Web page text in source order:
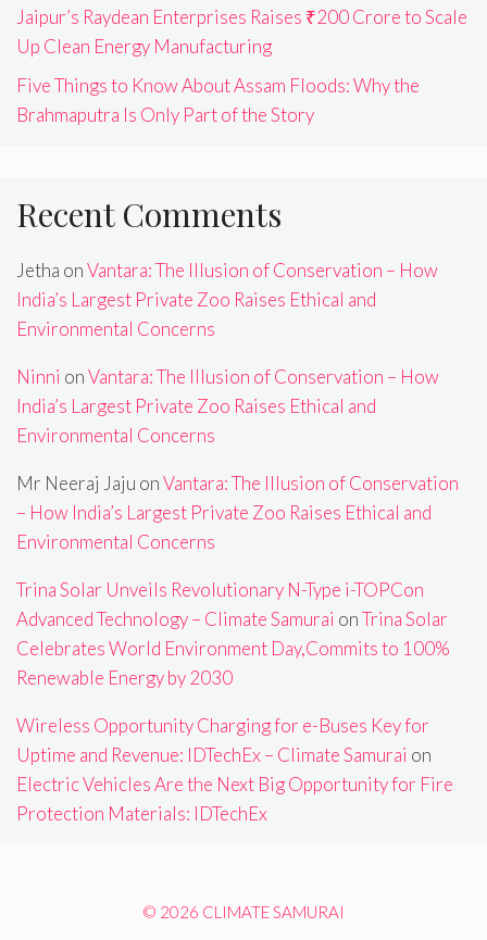
Jaipur’s Raydean Enterprises Raises ₹200 Crore to Scale
Up Clean Energy Manufacturing
Five Things to Know About Assam Floods: Why the
Brahmaputra Is Only Part of the Story
Recent Comments
Jetha onVantara: The Illusion of Conservation – How
India’s Largest Private Zoo Raises Ethical and
Environmental Concerns
Ninni onVantara: The Illusion of Conservation – How
India’s Largest Private Zoo Raises Ethical and
Environmental Concerns
Mr Neeraj Jaju onVantara: The Illusion of Conservation
– How India’s Largest Private Zoo Raises Ethical and
Environmental Concerns
Trina Solar Unveils Revolutionary N-Type i-TOPCon
Advanced Technology – Climate Samurai onTrina Solar
Celebrates World Environment Day,Commits to 100%
Renewable Energy by 2030
Wireless Opportunity Charging for e-Buses Key for
Uptime and Revenue: IDTechEx – Climate Samurai on
Electric Vehicles Are the Next Big Opportunity for Fire
Protection Materials: IDTechEx
© 2026 CLIMATE SAMURAI